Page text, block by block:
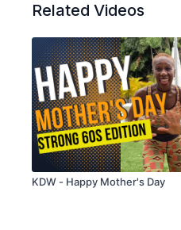
Related Videos
KDW - Happy Mother's Day